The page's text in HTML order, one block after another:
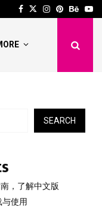
Solving Production
Facebook
Twitter
Instagram
Pinterest
SEARCH
，了解中文版
使用